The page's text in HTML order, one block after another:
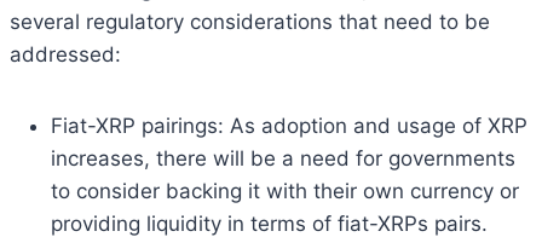
several regulatory considerations that need to be
addressed:
Fiat-XRP pairings: As adoption and usage of XRP
increases, there will be a need for governments
to consider backing it with their own currency or
providing liquidity in terms of fiat-XRPs pairs.